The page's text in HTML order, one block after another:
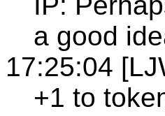
a good
17:25:04
+1 to